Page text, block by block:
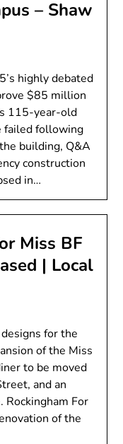
– Shaw
highly debated
$85 million
115-year-old
failed following
building, Q&A
construction
in…
Miss BF
| Local
for the
of the Miss
to be moved
and an
For
of the